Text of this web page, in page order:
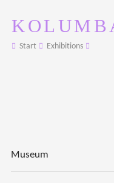
Start Exhibitions
Museum